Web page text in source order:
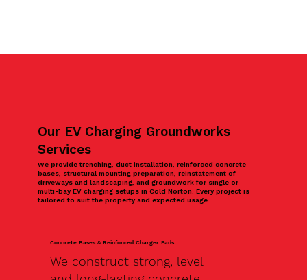
Our EV Charging Groundworks
Services
We provide trenching, duct installation, reinforced concrete
bases, structural mounting preparation, reinstatement of
driveways and landscaping, and groundwork for single or
multi-bay EV charging setups in Cold Norton. Every project is
tailored to suit the property and expected usage.
Concrete Bases & Reinforced Charger Pads
We construct strong, level